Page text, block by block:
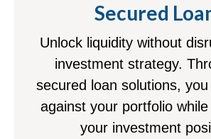
Secured
Unlock liquidity without
investment strategy.
secured loan solutions,
against your portfolio
your investment